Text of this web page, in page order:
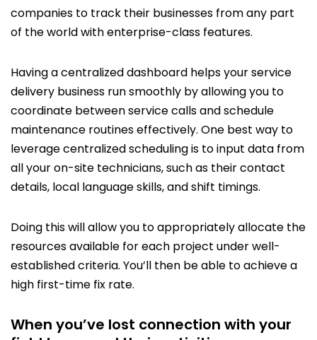
companies to track their businesses from any part
of the world with enterprise-class features.
Having a centralized dashboard helps your service
delivery business run smoothly by allowing you to
coordinate between service calls and schedule
maintenance routines effectively. One best way to
leverage centralized scheduling is to input data from
all your on-site technicians, such as their contact
details, local language skills, and shift timings.
Doing this will allow you to appropriately allocate the
resources available for each project under well-
established criteria. You’ll then be able to achieve a
high first-time fix rate.
When you’ve lost connection with your